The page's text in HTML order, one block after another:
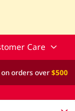
Care
on orders over$500